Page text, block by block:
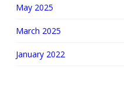
May 2025
March 2025
January 2022